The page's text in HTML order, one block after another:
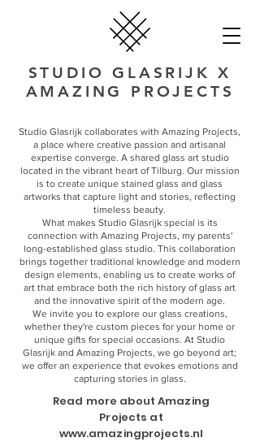
STUDIO GLASRIJK X
AMAZING PROJECTS
Studio Glasrijk collaborates with Amazing Projects,
a place where creative passion and artisanal
expertise converge. A shared glass art studio
located in the vibrant heart of Tilburg. Our mission
is to create unique stained glass and glass
artworks that capture light and stories, reflecting
timeless beauty.
What makes Studio Glasrijk special is its
connection with Amazing Projects, my parents'
long-established glass studio. This collaboration
brings together traditional knowledge and modern
design elements, enabling us to create works of
art that embrace both the rich history of glass art
and the innovative spirit of the modern age.
We invite you to explore our glass creations,
whether they're custom pieces for your home or
unique gifts for special occasions. At Studio
Glasrijk and Amazing Projects, we go beyond art;
we offer an experience that evokes emotions and
capturing stories in glass.
Read more about Amazing
Projects at
www.amazingprojects.nl